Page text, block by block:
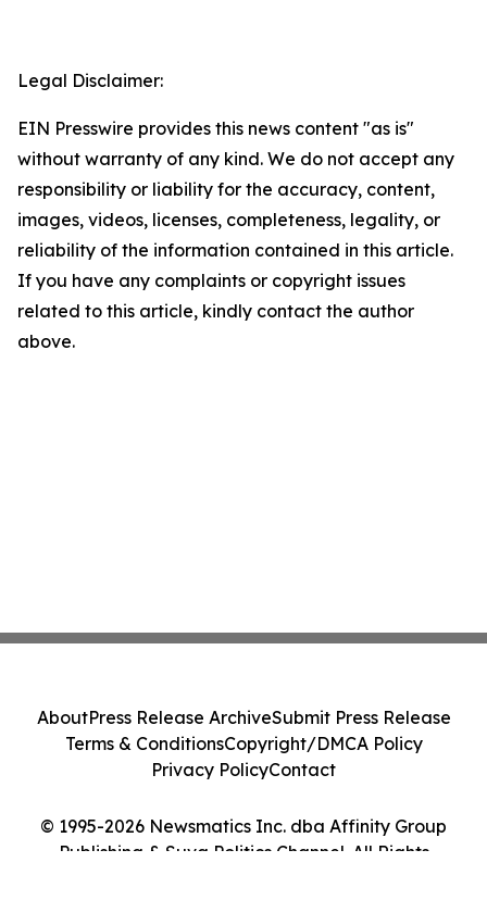
Legal Disclaimer:
EIN Presswire provides this news content "as is"
without warranty of any kind. We do not accept any
responsibility or liability for the accuracy, content,
images, videos, licenses, completeness, legality, or
reliability of the information contained in this article.
If you have any complaints or copyright issues
related to this article, kindly contact the author
above.
© 1995-2026 Newsmatics Inc. dba Affinity Group
Publishing & Suva Politics Channel. All Rights
AboutPress Release ArchiveSubmit Press Release
Terms & ConditionsCopyright/DMCA Policy
Privacy PolicyContact